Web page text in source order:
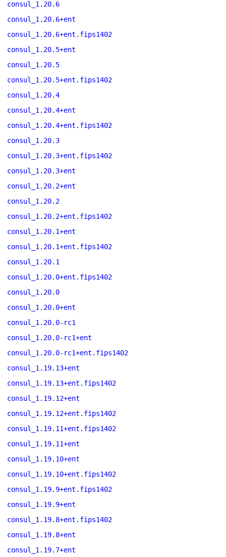
consul_1.20.6
consul_1.20.6+ent
consul_1.20.6+ent.fips1402
consul_1.20.5+ent
consul_1.20.5
consul_1.20.5+ent.fips1402
consul_1.20.4
consul_1.20.4+ent
consul_1.20.4+ent.fips1402
consul_1.20.3
consul_1.20.3+ent.fips1402
consul_1.20.3+ent
consul_1.20.2+ent
consul_1.20.2
consul_1.20.2+ent.fips1402
consul_1.20.1+ent
consul_1.20.1+ent.fips1402
consul_1.20.1
consul_1.20.0+ent.fips1402
consul_1.20.0
consul_1.20.0+ent
consul_1.20.0-rc1
consul_1.20.0-rc1+ent
consul_1.20.0-rc1+ent.fips1402
consul_1.19.13+ent
consul_1.19.13+ent.fips1402
consul_1.19.12+ent
consul_1.19.12+ent.fips1402
consul_1.19.11+ent.fips1402
consul_1.19.11+ent
consul_1.19.10+ent
consul_1.19.10+ent.fips1402
consul_1.19.9+ent.fips1402
consul_1.19.9+ent
consul_1.19.8+ent.fips1402
consul_1.19.8+ent
consul_1.19.7+ent